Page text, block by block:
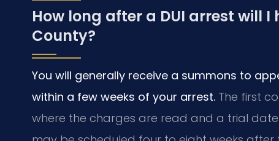
How long after a DUI arrest will
County?
You will generally receive a summons to
within a few weeks of your arrest. The first
where the charges are read and a trial date